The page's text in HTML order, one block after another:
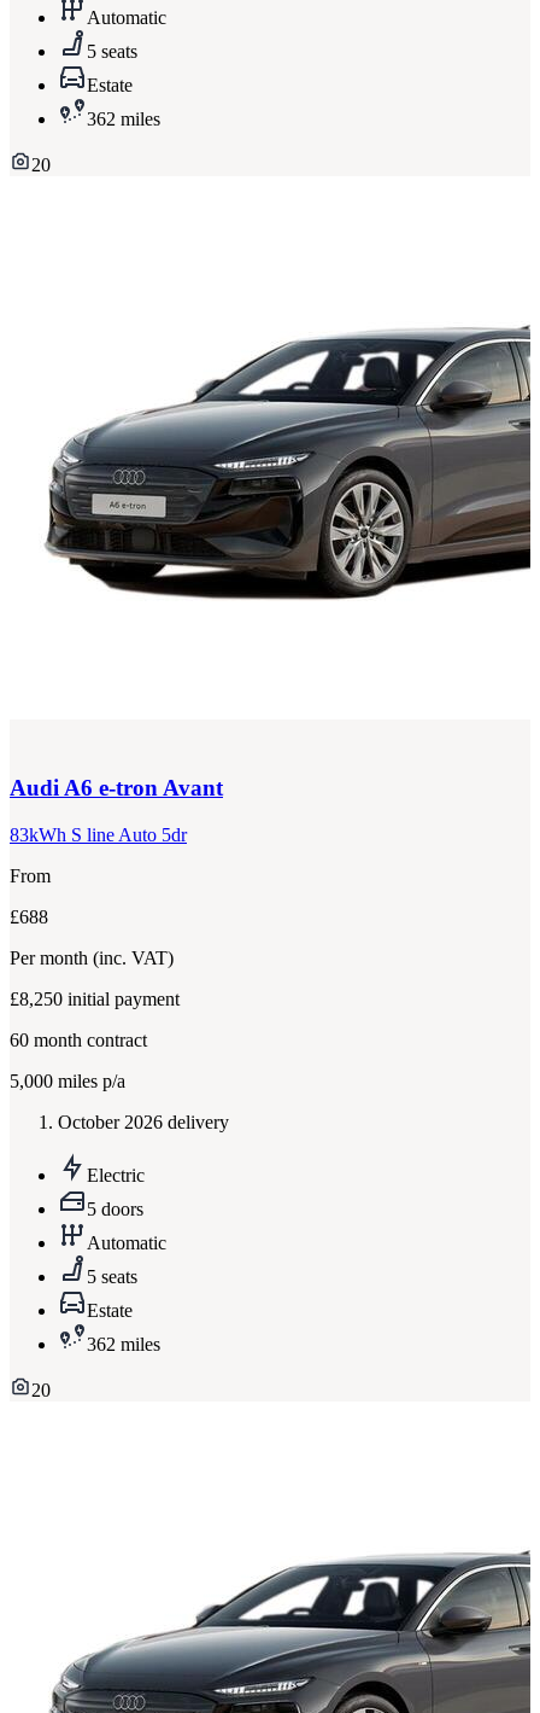
Automatic
5 seats
Estate
362 miles
20
AudiA6 e-tron Avant
83kWh S line Auto 5dr
From
£688
Per month (inc. VAT)
£8,250 initial payment
60 month contract
5,000 miles p/a
October 2026 delivery
Electric
5 doors
Automatic
5 seats
Estate
362 miles
20